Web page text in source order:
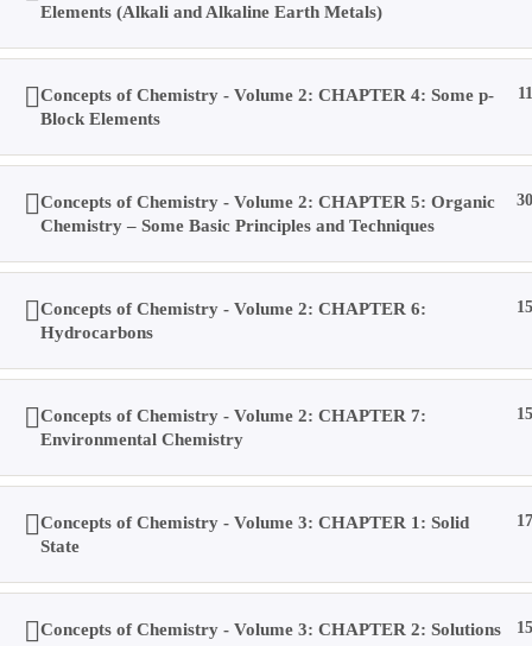
Purchases
Social Media
Log In
Toggle
website
Menu Close
Elements (Alkali and Alkaline Earth Metals)
Concepts of Chemistry - Volume 2: CHAPTER 4: Some p-
Block Elements
11
Concepts of Chemistry - Volume 2: CHAPTER 5: Organic
Chemistry – Some Basic Principles and Techniques
30
Concepts of Chemistry - Volume 2: CHAPTER 6:
Hydrocarbons
15
Concepts of Chemistry - Volume 2: CHAPTER 7:
Environmental Chemistry
15
Concepts of Chemistry - Volume 3: CHAPTER 1: Solid
State
17
Concepts of Chemistry - Volume 3: CHAPTER 2: Solutions 15